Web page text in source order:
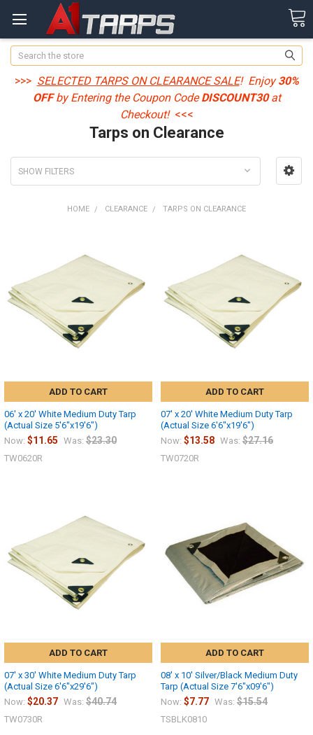
Search
>>> SELECTED TARPS ON CLEARANCE SALE! Enjoy30%
OFFby Entering the Coupon CodeDISCOUNT30at
Checkout! <<<
Tarps on Clearance
SHOW FILTERS
HOME CLEARANCE TARPS ON CLEARANCE
ADD TO CART
06' x 20' White Medium Duty Tarp
(Actual Size 5'6"x19'6")
Now: $11.65 Was: $23.30
TW0620R
ADD TO CART
07' x 20' White Medium Duty Tarp
(Actual Size 6'6"x19'6")
Now: $13.58 Was: $27.16
TW0720R
ADD TO CART
07' x 30' White Medium Duty Tarp
(Actual Size 6'6"x29'6")
Now: $20.37 Was: $40.74
TW0730R
ADD TO CART
08' x 10' Silver/Black Medium Duty
Tarp (Actual Size 7'6"x09'6")
Now: $7.77 Was: $15.54
TSBLK0810